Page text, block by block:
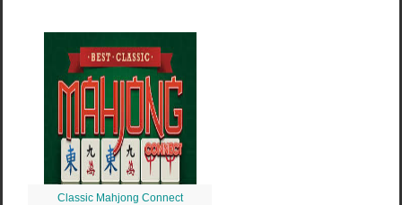
Classic Mahjong Connect